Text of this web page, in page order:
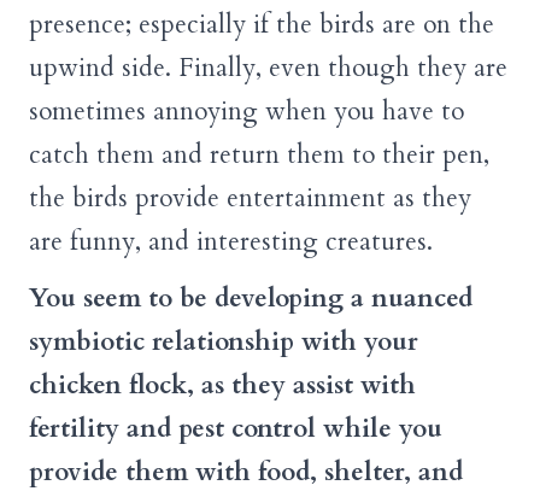
presence; especially if the birds are on the
upwind side. Finally, even though they are
sometimes annoying when you have to
catch them and return them to their pen,
the birds provide entertainment as they
are funny, and interesting creatures.
You seem to be developing a nuanced
symbiotic relationship with your
chicken flock, as they assist with
fertility and pest control while you
provide them with food, shelter, and